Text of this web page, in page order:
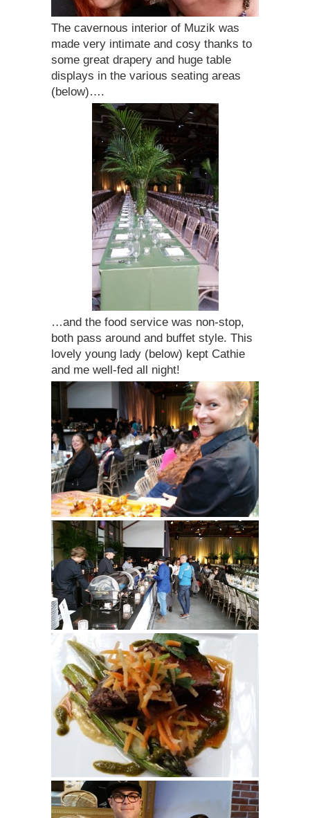
The cavernous interior of Muzik was
made very intimate and cosy thanks to
some great drapery and huge table
displays in the various seating areas
(below)….
…and the food service was non-stop,
both pass around and buffet style. This
lovely young lady (below) kept Cathie
and me well-fed all night!